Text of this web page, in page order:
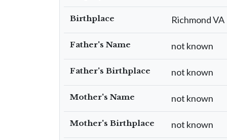
Birthplace Richmond VA
Father's Name not known
Father's Birthplace not known
Mother's Name not known
Mother's Birthplace not known